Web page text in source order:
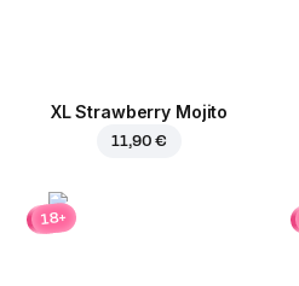
XL Strawberry Mojito
11,90 €
18+